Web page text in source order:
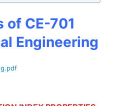
of CE-701
Engineering